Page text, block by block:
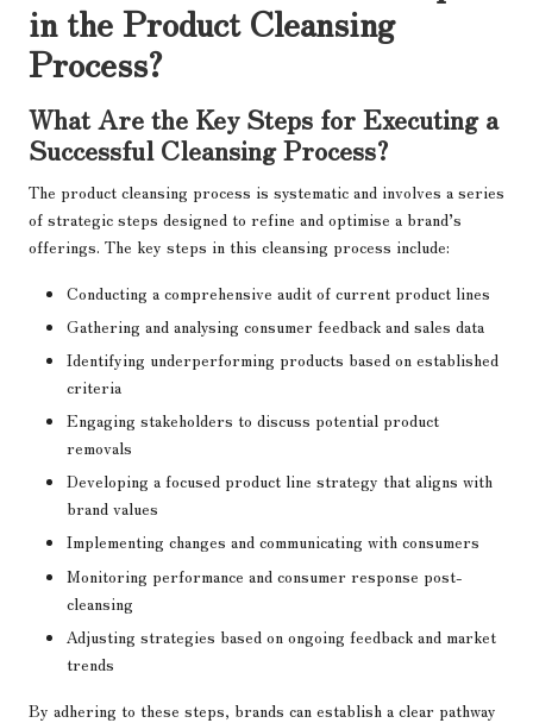
in the Product Cleansing
Process?
What Are the Key Steps for Executing a
Successful Cleansing Process?
The product cleansing process is systematic and involves a series
of strategic steps designed to refine and optimise a brand’s
offerings. The key steps in this cleansing process include:
Conducting a comprehensive audit of current product lines
Gathering and analysing consumer feedback and sales data
Identifying underperforming products based on established
criteria
Engaging stakeholders to discuss potential product
removals
Developing a focused product line strategy that aligns with
brand values
Implementing changes and communicating with consumers
Monitoring performance and consumer response post-
cleansing
Adjusting strategies based on ongoing feedback and market
trends
By adhering to these steps, brands can establish a clear pathway